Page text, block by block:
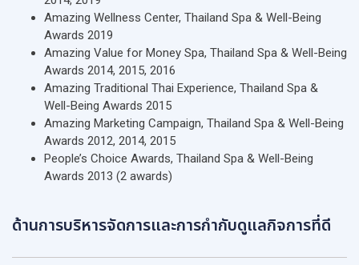
Amazing Wellness Center, Thailand Spa & Well-Being
Awards 2019
Amazing Value for Money Spa, Thailand Spa & Well-Being
Awards 2014, 2015, 2016
Amazing Traditional Thai Experience, Thailand Spa &
Well-Being Awards 2015
Amazing Marketing Campaign, Thailand Spa & Well-Being
Awards 2012, 2014, 2015
People’s Choice Awards, Thailand Spa & Well-Being
Awards 2013 (2 awards)
ด้านการบริหารจัดการและการกำกับดูแลกิจการที่ดี